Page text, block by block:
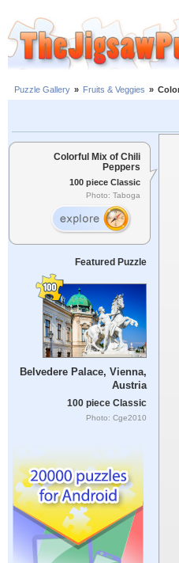
Puzzle Gallery » Fruits & Veggies »
Colorful Mix of Chili
Peppers
100 piece Classic
Photo: Taboga
Featured Puzzle
Belvedere Palace, Vienna,
Austria
100 piece Classic
Photo: Cge2010